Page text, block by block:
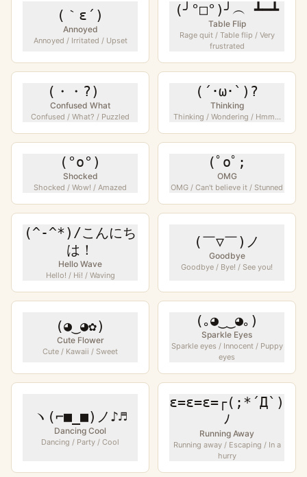
(｀ε´)
Annoyed
Annoyed / Irritated / Upset
(╯°□°)╯︵ ┻━┻
Table Flip
Rage quit / Table flip / Very
frustrated
(・・?)ゞ
Confused What
Confused / What? / Puzzled
(´･ω･`)?
Thinking
Thinking / Wondering / Hmm...
(°o°)
Shocked
Shocked / Wow! / Amazed
(ﾟoﾟ;
OMG
OMG / Can't believe it / Stunned
(^-^*)/こんにち
は！
Hello Wave
Hello! / Hi! / Waving
(￣▽￣)ノ
Goodbye
Goodbye / Bye! / See you!
(◕‿◕✿)
Cute Flower
Cute / Kawaii / Sweet
(｡◕‿‿◕｡)
Sparkle Eyes
Sparkle eyes / Innocent / Puppy
eyes
ヽ(⌐■_■)ノ♪♬
Dancing Cool
Dancing / Party / Cool
ε=ε=ε=┌(;*´Д`)
ﾉ
Running Away
Running away / Escaping / In a
hurry